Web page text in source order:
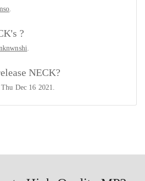
?
NECK?
Dec 16 2021.